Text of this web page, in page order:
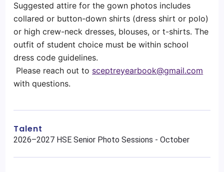
Suggested attire for the gown photos includes
collared or button-down shirts (dress shirt or polo)
or high crew-neck dresses, blouses, or t-shirts. The
outfit of student choice must be within school
dress code guidelines.
Please reach out to sceptreyearbook@gmail.com
with questions.
Talent
2026–2027 HSE Senior Photo Sessions - October